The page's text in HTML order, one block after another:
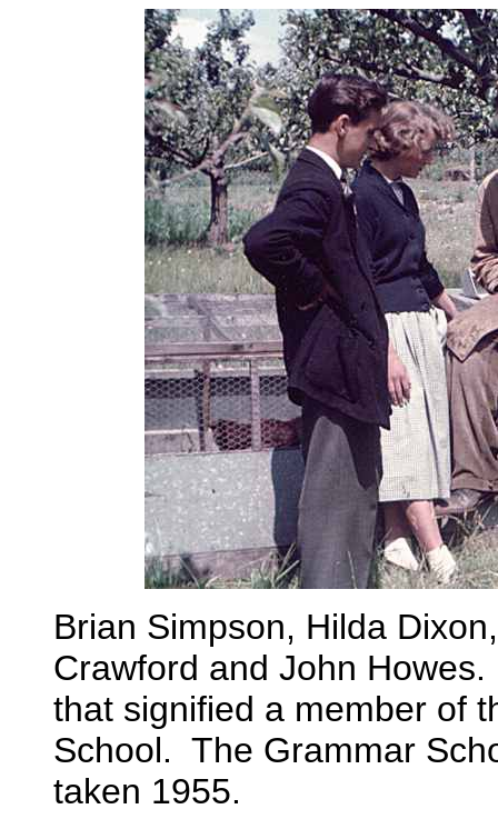
Brian Simpson, Hilda
Crawford and John
that signified a member of
School. The Grammar
taken 1955.